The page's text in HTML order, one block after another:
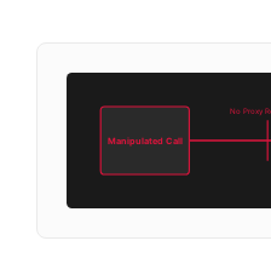
Manipulated Call
No Proxy